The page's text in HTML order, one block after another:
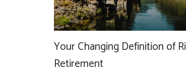
Your Changing Definition of
Retirement